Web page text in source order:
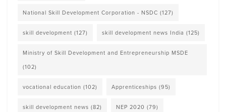
National Skill Development Corporation - NSDC (127)
skill development (127) skill development news India (125)
Ministry of Skill Development and Entrepreneurship MSDE
(102)
vocational education (102) Apprenticeships (95)
skill development news (82) NEP 2020 (79)